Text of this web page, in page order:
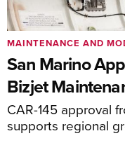
San Marino
Bizjet
CAR-145 approval
supports regional
MAINTENANCE AND